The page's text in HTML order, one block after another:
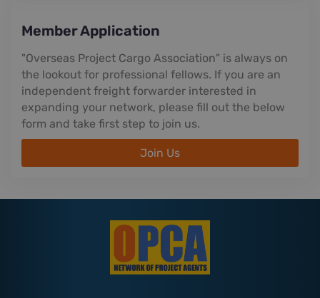
Member Application
"Overseas Project Cargo Association" is always on
the lookout for professional fellows. If you are an
independent freight forwarder interested in
expanding your network, please fill out the below
form and take first step to join us.
Join Us